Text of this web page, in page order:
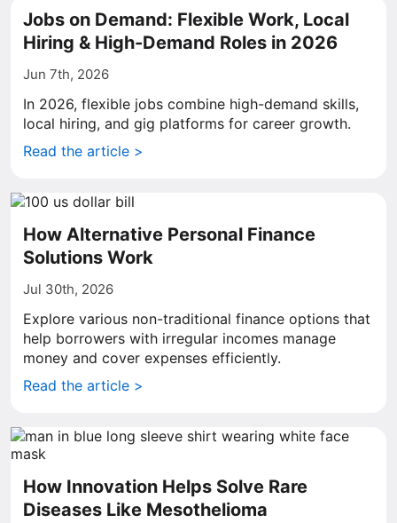
Jobs on Demand: Flexible Work, Local
Hiring & High-Demand Roles in 2026
Jun 7th, 2026
In 2026, flexible jobs combine high-demand skills,
local hiring, and gig platforms for career growth.
Read the article >
How Alternative Personal Finance
Solutions Work
Jul 30th, 2026
Explore various non-traditional finance options that
help borrowers with irregular incomes manage
money and cover expenses efficiently.
Read the article >
How Innovation Helps Solve Rare
Diseases Like Mesothelioma